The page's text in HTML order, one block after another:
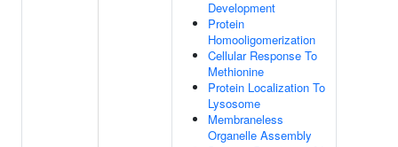
Development
Protein
Homooligomerization
Cellular Response To
Methionine
Protein Localization To
Lysosome
Membraneless
Organelle Assembly